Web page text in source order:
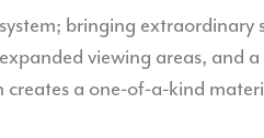
bringing
viewing areas, and
a one-of-a-kind